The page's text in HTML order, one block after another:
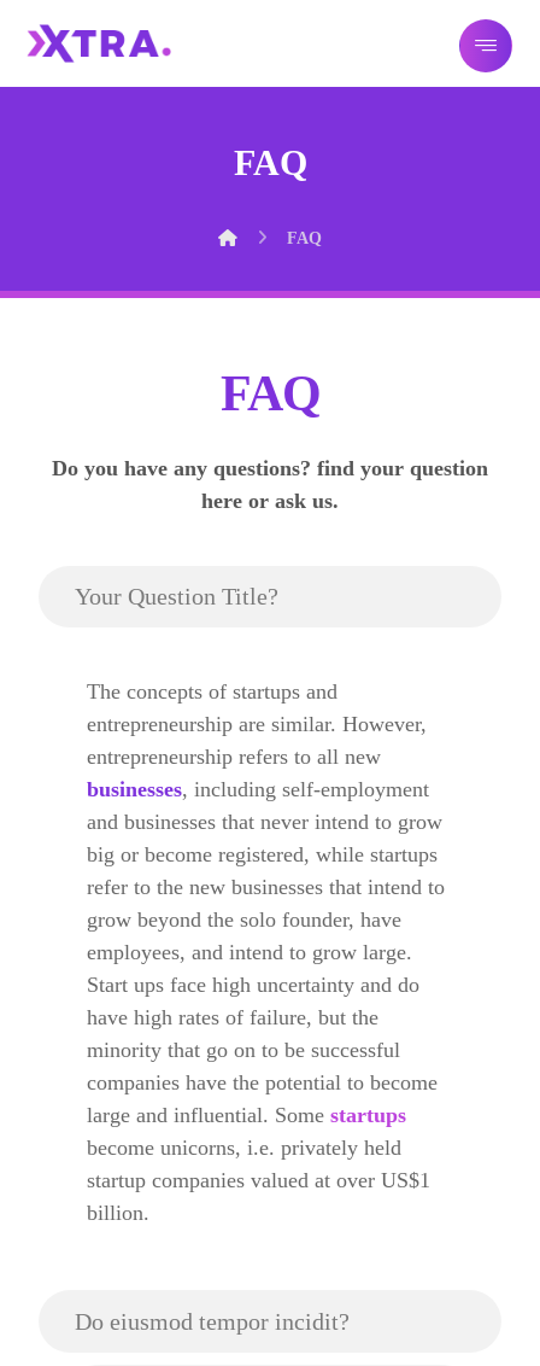
FAQ
FAQ
FAQ
Do you have any questions? find your question
here or ask us.
Your Question Title?
The concepts of startups and
entrepreneurship are similar. However,
entrepreneurship refers to all new
businesses, including self-employment
and businesses that never intend to grow
big or become registered, while startups
refer to the new businesses that intend to
grow beyond the solo founder, have
employees, and intend to grow large.
Start ups face high uncertainty and do
have high rates of failure, but the
minority that go on to be successful
companies have the potential to become
large and influential. Somestartups
become unicorns, i.e. privately held
startup companies valued at over US$1
billion.
Do eiusmod tempor incidit?